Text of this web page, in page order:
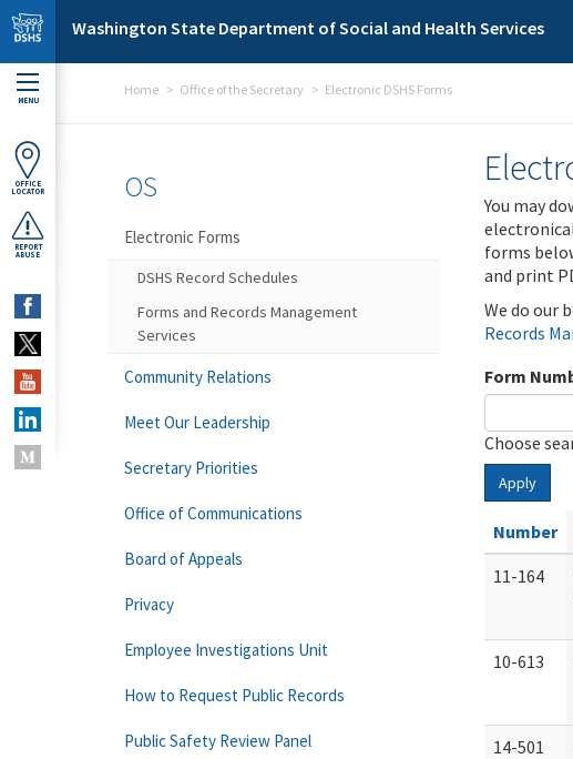
Skip to main content
Washington State Department of Social and Health Services
MENU
OFFICE
LOCATOR
REPORT
ABUSE
Home Office of the Secretary Electronic DSHS Forms
You may
forms
and print
We do our
Records
Form
Choose
Apply
Number
11-164
10-613
14-501
OS
Electronic Forms
DSHS Record Schedules
Forms and Records Management
Services
Community Relations
Meet Our Leadership
Secretary Priorities
Office of Communications
Board of Appeals
Privacy
Employee Investigations Unit
How to Request Public Records
Public Safety Review Panel